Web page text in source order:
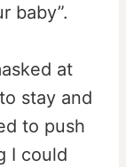
baby”.
at
stay and
to push
I could